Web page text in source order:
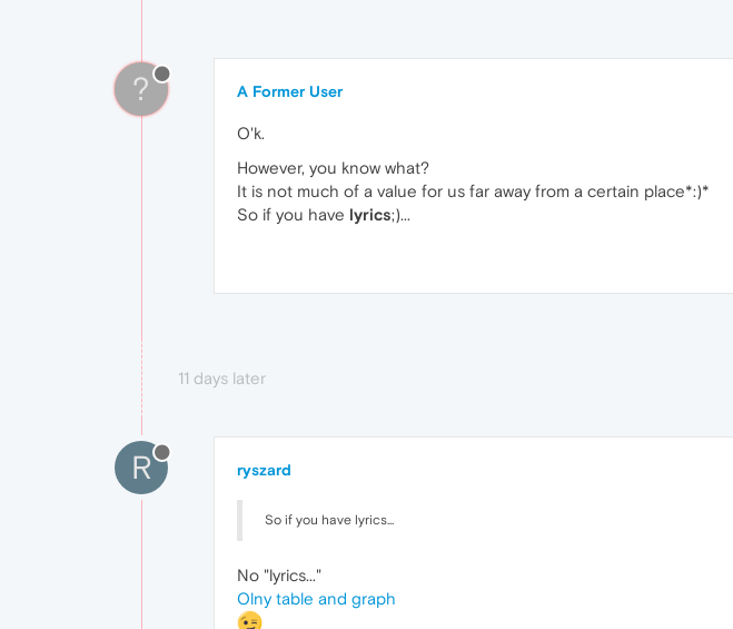
? A Former User
O'k.
However, you know what?
It is not much of a value for us far away from a certain place*:)*
So if you have lyrics;)...
11 days later
R ryszard
So if you have lyrics...
No "lyrics..."
Olny table and graph